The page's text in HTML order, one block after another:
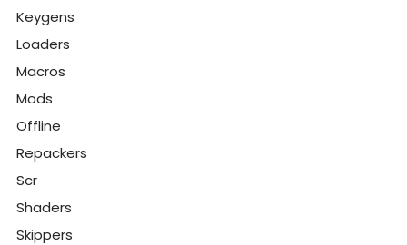
Keygens
Loaders
Macros
Mods
Offline
Repackers
Scr
Shaders
Skippers